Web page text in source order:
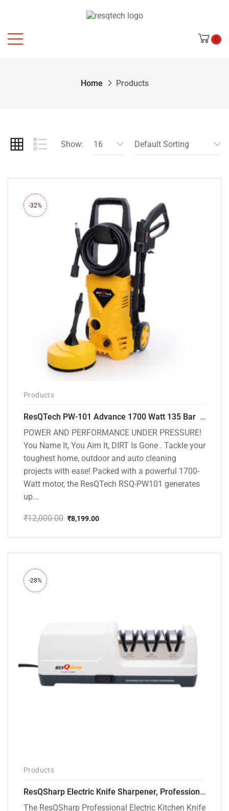
0
Home Products
Show: 16 Default Sorting
-32%
Products
ResQTech PW-101 Advance 1700 Watt 135 Bar High Pressure Washer – 2 Year Warranty – Patio Cleaner – Foam Cannon – 90 Degree Nozzle – 6m Hose Pipe /6 m Power Cord – Copper Winding – ( Premium Edition )
POWER AND PERFORMANCE UNDER PRESSURE!
You Name It, You Aim It, DIRT Is Gone . Tackle your
toughest home, outdoor and auto cleaning
projects with ease! Packed with a powerful 1700-
Watt motor, the ResQTech RSQ-PW101 generates
up...
₹12,000.00
price
₹12,000.00.
₹8,199.00
price
₹8,199.00.
-28%
Products
ResQSharp Electric Knife Sharpener, Professional Kitchen Knife Sharpening Kit with Diamond Abrasives and Precision Angle Guide 3-Stage Slot for Straight Blade Knives, Serrated Knives, Ceramic Knives
The ResQSharp Professional Electric Kitchen Knife